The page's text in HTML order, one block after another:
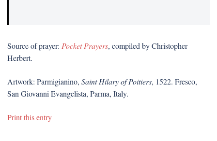
Source of prayer: Pocket Prayers, compiled by Christopher
Herbert.
Artwork: Parmigianino, Saint Hilary of Poitiers, 1522. Fresco,
San Giovanni Evangelista, Parma, Italy.
Print this entry